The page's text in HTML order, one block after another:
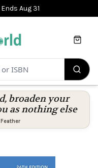
Ends Aug 31
Cart
broaden your
as nothing else